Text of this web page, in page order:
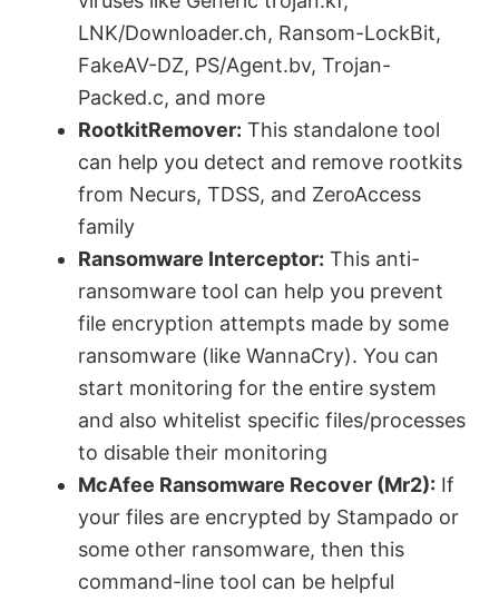
LNK/Downloader.ch, Ransom-LockBit,
FakeAV-DZ, PS/Agent.bv, Trojan-
Packed.c, and more
RootkitRemover: This standalone tool
can help you detect and remove rootkits
from Necurs, TDSS, and ZeroAccess
family
Ransomware Interceptor: This anti-
ransomware tool can help you prevent
file encryption attempts made by some
ransomware (like WannaCry). You can
start monitoring for the entire system
and also whitelist specific files/processes
to disable their monitoring
McAfee Ransomware Recover (Mr2): If
your files are encrypted by Stampado or
some other ransomware, then this
command-line tool can be helpful